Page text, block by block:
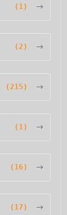
(1)
(2)
(215)
(1)
(16)
(17)